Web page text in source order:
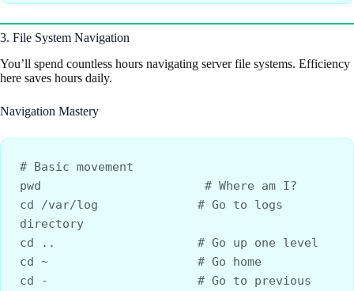
3. File System Navigation
You’ll spend countless hours navigating server file systems. Efficiency
here saves hours daily.
Navigation Mastery
# Basic movement
pwd                       # Where am I?
cd /var/log              # Go to logs
directory
cd ..                    # Go up one level
cd ~                     # Go home
cd -                     # Go to previous